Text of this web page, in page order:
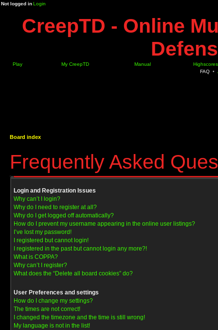
Not logged inLogin
CreepTD - Online
Play My CreepTD Manual
Highscores
FAQ •
Board index
Frequently Asked
Login and Registration Issues
Why can’t I login?
Why do I need to register at all?
Why do I get logged off automatically?
How do I prevent my username appearing in the online user listings?
I’ve lost my password!
I registered but cannot login!
I registered in the past but cannot login any more?!
What is COPPA?
Why can’t I register?
What does the “Delete all board cookies” do?
User Preferences and settings
How do I change my settings?
The times are not correct!
I changed the timezone and the time is still wrong!
My language is not in the list!